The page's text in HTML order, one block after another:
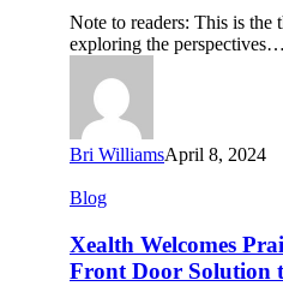
and
Care
Outcomes
Note to readers: This is the
exploring the perspectives…
Bri WilliamsApril 8, 2024
Xealth
Praia
Health’s
Digital
Blog
Xealth Welcomes
Front Door Solution